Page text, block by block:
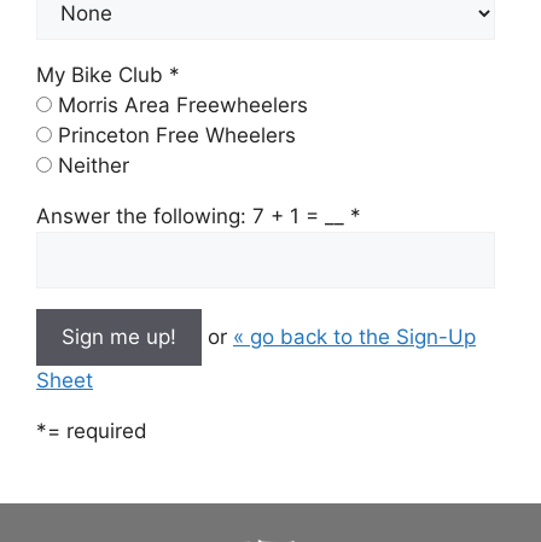
My Bike Club *
Morris Area Freewheelers
Princeton Free Wheelers
Neither
Answer the following: 7 + 1 = __ *
or « go back to the Sign-Up
Sheet
*= required